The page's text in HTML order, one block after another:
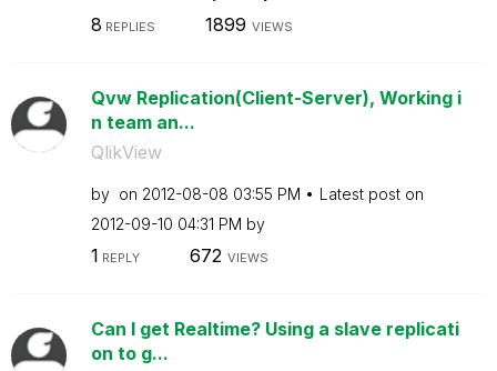
8 REPLIES 1899 VIEWS
Qvw Replication(Client-Server), Working i
n team an...
QlikView
by on ‎2012-08-08 03:55 PM
Latest post on
‎2012-09-10 04:31 PM by
1 REPLY 672 VIEWS
Can I get Realtime? Using a slave replicati
on to g...